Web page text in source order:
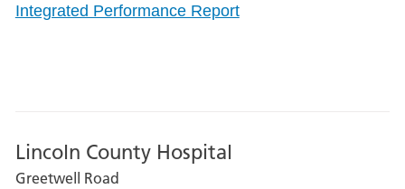
Integrated Performance Report
Lincoln County Hospital
Greetwell Road